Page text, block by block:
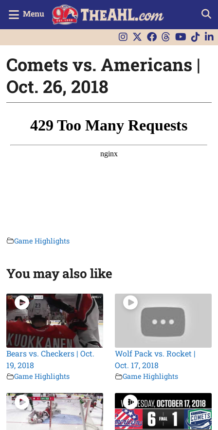
Menu
Comets vs. Americans |
Oct. 26, 2018
Game Highlights
You may also like
Bears vs. Checkers | Oct.
19, 2018
Game Highlights
Wolf Pack vs. Rocket |
Oct. 17, 2018
Game Highlights